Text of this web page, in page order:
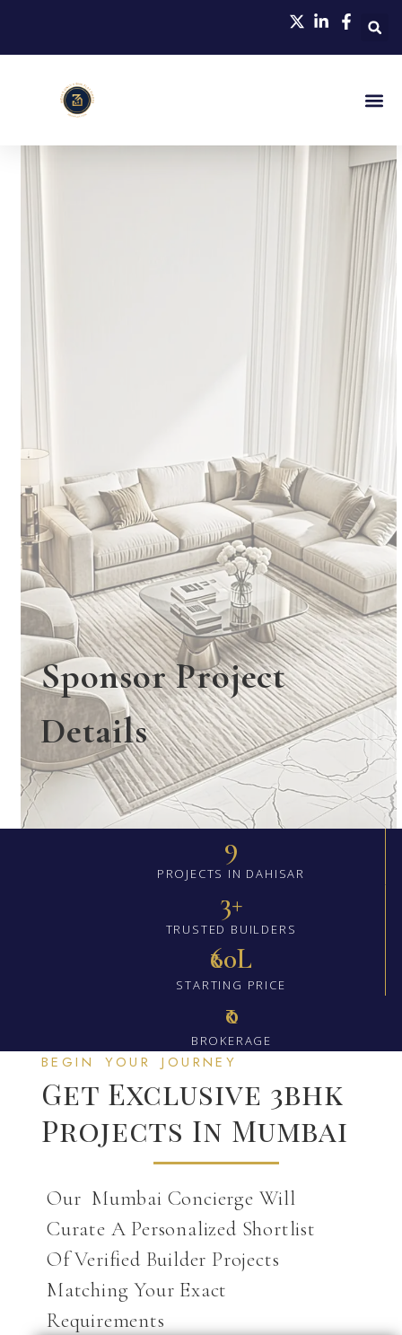
Sponsor Project
Details
9
PROJECTS IN DAHISAR
3+
TRUSTED BUILDERS
₹60L
STARTING PRICE
₹0
BROKERAGE
BEGIN YOUR JOURNEY
Get Exclusive 3bhk
Projects In Mumbai
Our Mumbai Concierge Will
Curate A Personalized Shortlist
Of Verified Builder Projects
Matching Your Exact
Requirements